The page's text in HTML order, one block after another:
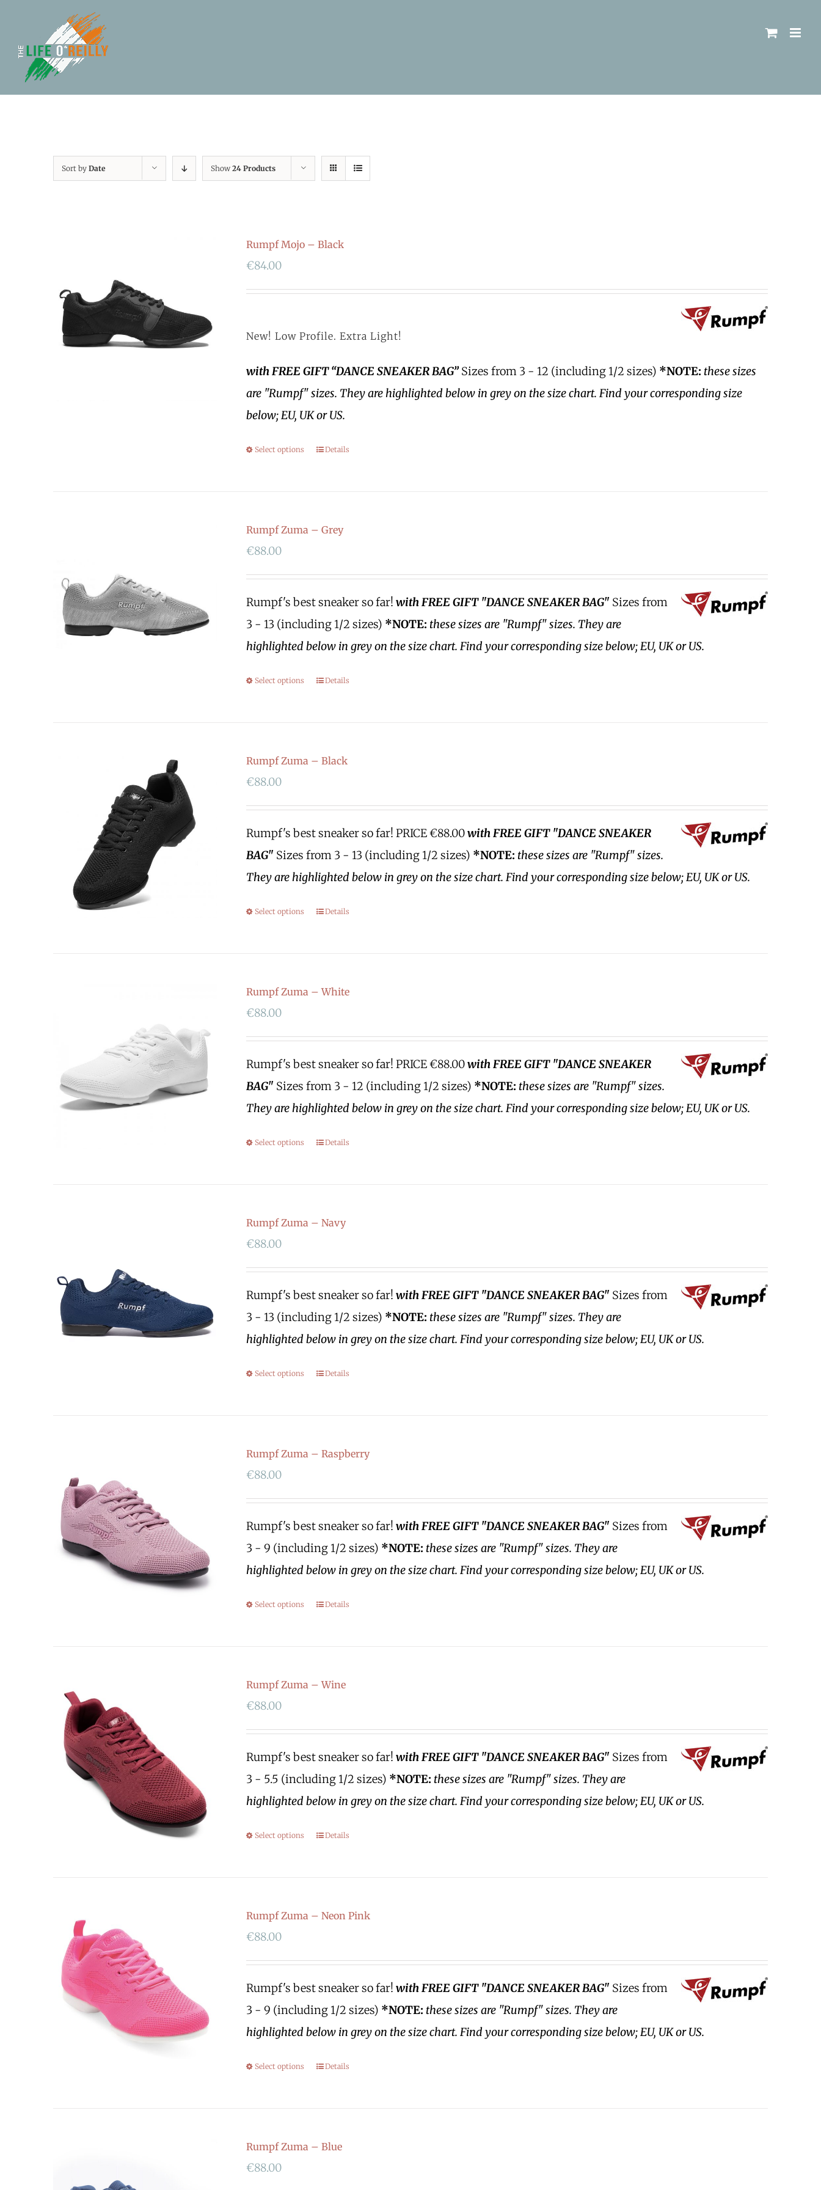
Sort by Date Show 24 Products
Rumpf Mojo – Black
€84.00
New! Low Profile. Extra Light!
with FREE GIFT “DANCE SNEAKER BAG”Sizes from 3 - 12 (including 1/2 sizes) *NOTE: these sizes
are "Rumpf" sizes. They are highlighted below in grey on the size chart. Find your corresponding size
below; EU, UK or US.
Select options Details
Rumpf Zuma – Grey
€88.00
Rumpf's best sneaker so far! with FREE GIFT "DANCE SNEAKER BAG" Sizes from
3 - 13 (including 1/2 sizes) *NOTE: these sizes are "Rumpf" sizes. They are
highlighted below in grey on the size chart. Find your corresponding size below; EU, UK or US.
Select options Details
Rumpf Zuma – Black
€88.00
Rumpf's best sneaker so far! PRICE €88.00with FREE GIFT "DANCE SNEAKER
BAG" Sizes from 3 - 13 (including 1/2 sizes) *NOTE: these sizes are "Rumpf" sizes.
They are highlighted below in grey on the size chart. Find your corresponding size below; EU, UK or US.
Select options Details
Rumpf Zuma – White
€88.00
Rumpf's best sneaker so far! PRICE €88.00with FREE GIFT "DANCE SNEAKER
BAG" Sizes from 3 - 12 (including 1/2 sizes) *NOTE: these sizes are "Rumpf" sizes.
They are highlighted below in grey on the size chart. Find your corresponding size below; EU, UK or US.
Select options Details
Rumpf Zuma – Navy
€88.00
Rumpf's best sneaker so far! with FREE GIFT "DANCE SNEAKER BAG" Sizes from
3 - 13 (including 1/2 sizes) *NOTE: these sizes are "Rumpf" sizes. They are
highlighted below in grey on the size chart. Find your corresponding size below; EU, UK or US.
Select options Details
Rumpf Zuma – Raspberry
€88.00
Rumpf's best sneaker so far! with FREE GIFT "DANCE SNEAKER BAG" Sizes from
3 - 9 (including 1/2 sizes) *NOTE: these sizes are "Rumpf" sizes. They are
highlighted below in grey on the size chart. Find your corresponding size below; EU, UK or US.
Select options Details
Rumpf Zuma – Wine
€88.00
Rumpf's best sneaker so far! with FREE GIFT "DANCE SNEAKER BAG" Sizes from
3 - 5.5 (including 1/2 sizes) *NOTE: these sizes are "Rumpf" sizes. They are
highlighted below in grey on the size chart. Find your corresponding size below; EU, UK or US.
Select options Details
Rumpf Zuma – Neon Pink
€88.00
Rumpf's best sneaker so far! with FREE GIFT "DANCE SNEAKER BAG" Sizes from
3 - 9 (including 1/2 sizes) *NOTE: these sizes are "Rumpf" sizes. They are
highlighted below in grey on the size chart. Find your corresponding size below; EU, UK or US.
Select options Details
Rumpf Zuma – Blue
€88.00